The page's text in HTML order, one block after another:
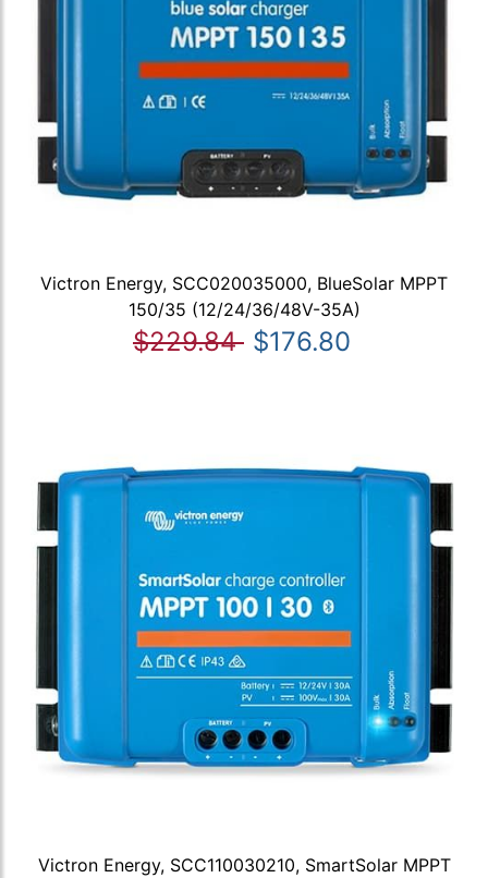
Victron Energy, SCC020035000, BlueSolar MPPT
150/35 (12/24/36/48V-35A)
$229.84 $176.80
Victron Energy, SCC110030210, SmartSolar MPPT